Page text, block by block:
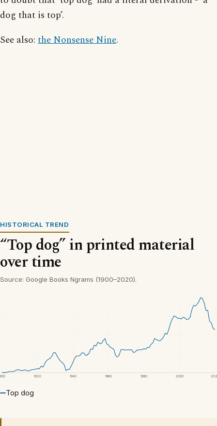
dog that is top’.
See also: the Nonsense Nine.
HISTORICAL TREND
“Top dog” in printed material
over time
Source: Google Books Ngrams (1900–2020).
1920 1940 1960 1980 2000
Top dog